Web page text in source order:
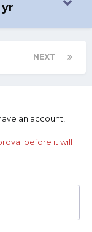
yr
NEXT
an account,
before it will